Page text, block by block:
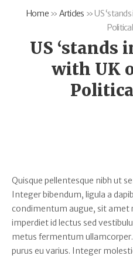
Home» Articles » US
US ‘stands
with UK
Quisque pellentesque nibh ut
Integer bibendum, ligula a
condimentum augue, sit amet
imperdiet id lectus sed
metus fermentum ullamcorper.
purus eu varius. Integer